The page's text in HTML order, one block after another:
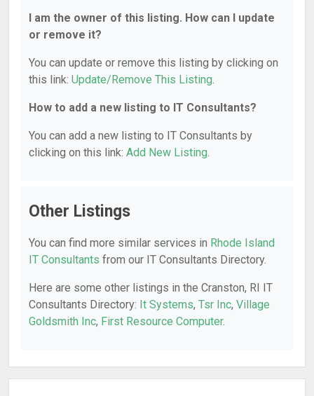
I am the owner of this listing. How can I update
or remove it?
You can update or remove this listing by clicking on
this link: Update/Remove This Listing.
How to add a new listing to IT Consultants?
You can add a new listing to IT Consultants by
clicking on this link: Add New Listing.
Other Listings
You can find more similar services in Rhode Island
IT Consultants from our IT Consultants Directory.
Here are some other listings in the Cranston, RI IT
Consultants Directory: It Systems, Tsr Inc, Village
Goldsmith Inc, First Resource Computer.